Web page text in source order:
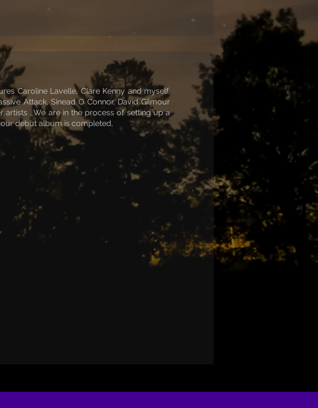
Caroline Lavelle, Clare Kenny and myself,
Attack, Sinead O Connor, David Gilmour
. We are in the process of setting up a
debut album is completed,